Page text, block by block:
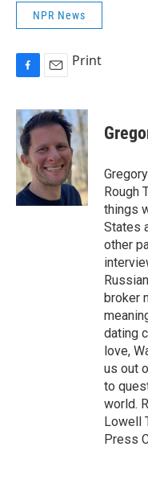
NPR News
c
e
b
o
o
k
a
i
l
Print
Rough
things
States
other
broker
dating
love,
us out
to
world.
Lowell
Press